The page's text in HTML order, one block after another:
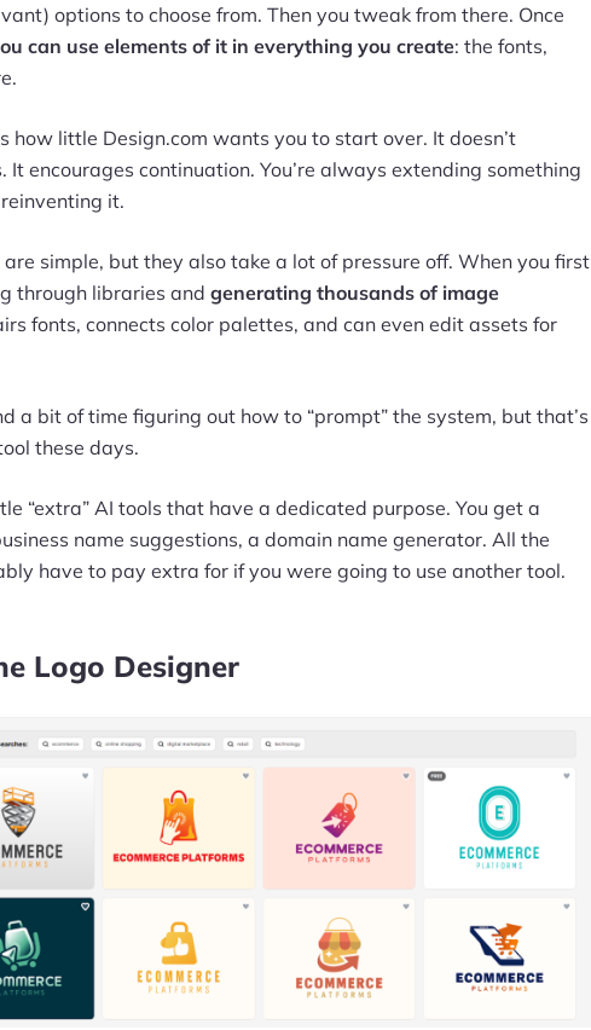
options to choose from. Then you tweak from there. Once
can use elements of it in everything you create: the fonts,
how little Design.com wants you to start over. It doesn’t
It encourages continuation. You’re always extending something
it.
simple, but they also take a lot of pressure off. When you first
through libraries and generating thousands of image
fonts, connects color palettes, and can even edit assets for
a bit of time figuring out how to “prompt” the system, but that’s
these days.
“extra” AI tools that have a dedicated purpose. You get a
name suggestions, a domain name generator. All the
have to pay extra for if you were going to use another tool.
Logo Designer